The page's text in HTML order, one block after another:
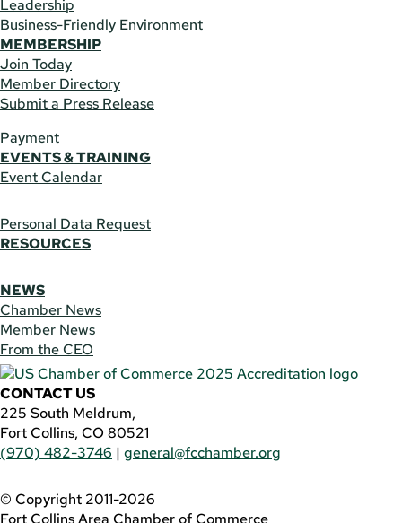
Leadership
Business-Friendly Environment
MEMBERSHIP
Join Today
Member Directory
Submit a Press Release
Payment
EVENTS & TRAINING
Event Calendar
Personal Data Request
RESOURCES
NEWS
Chamber News
Member News
From the CEO
CONTACT US
225 South Meldrum,
Fort Collins, CO 80521
(970) 482-3746 | general@fcchamber.org
© Copyright 2011-2026
Fort Collins Area Chamber of Commerce